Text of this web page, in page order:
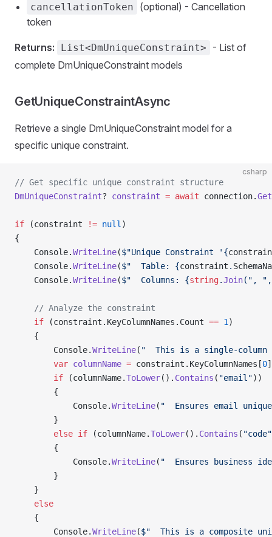
cancellationToken
(optional) - Cancellation
token
Returns: List<DmUniqueConstraint>
- List of
complete DmUniqueConstraint models
GetUniqueConstraintAsync
Retrieve a single DmUniqueConstraint model for a
specific unique constraint.
csharp
// Get specific unique constraint structure
DmUniqueConstraint? constraint = await connection.
if (constraint != null )
{
    Console.
WriteLine($"Unique Constraint '{
    Console.
WriteLine($"  Table: {constraint .
    Console.
WriteLine($"  Columns: {string.Join(",
    // Analyze the constraint
    if
(constraint.KeyColumnNames.Count == 1 )
    {
        Console.
WriteLine( "  This is a single-column
        var
columnName = constraint.KeyColumnNames[0
        if
(columnName.ToLower(). Contains ( "email"))
        {
            Console.
WriteLine( "  Ensures email
        }
        else
if (columnName.ToLower(). Contains ( "code"
        {
            Console.
WriteLine( "  Ensures business
        }
    }
    else
    {
        Console.
WriteLine($"  This is a composite